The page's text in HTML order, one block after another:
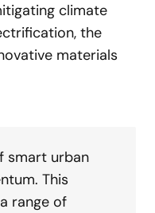
climate
the
materials
smart urban
This
range of